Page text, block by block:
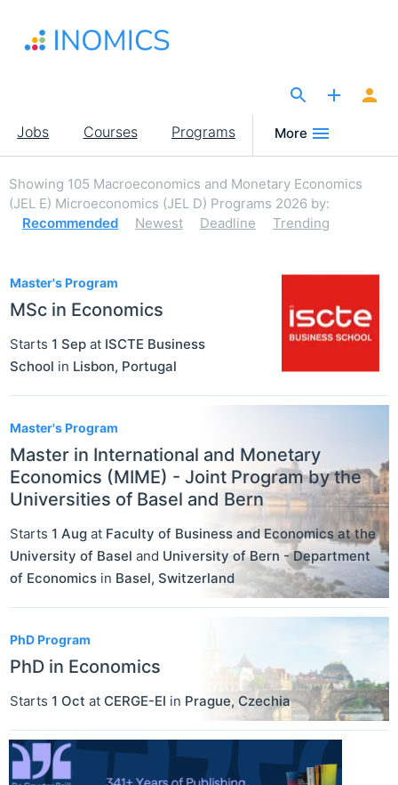
main
Main
navigation
Jobs Courses Programs More
Showing 105 Macroeconomics and Monetary Economics
(JEL E) Microeconomics (JEL D) Programs 2026 by:
Recommended
Newest Deadline Trending
Master's Program
MSc in Economics
Starts 1 Sep at ISCTE Business
School in Lisbon, Portugal
Master's Program
Master in International and Monetary
Economics (MIME) - Joint Program by the
Universities of Basel and Bern
Starts 1 Aug at Faculty of Business and Economics at the
University of Basel and University of Bern - Department
of Economics in Basel, Switzerland
PhD Program
PhD in Economics
Starts 1 Oct at CERGE-EI in Prague, Czechia